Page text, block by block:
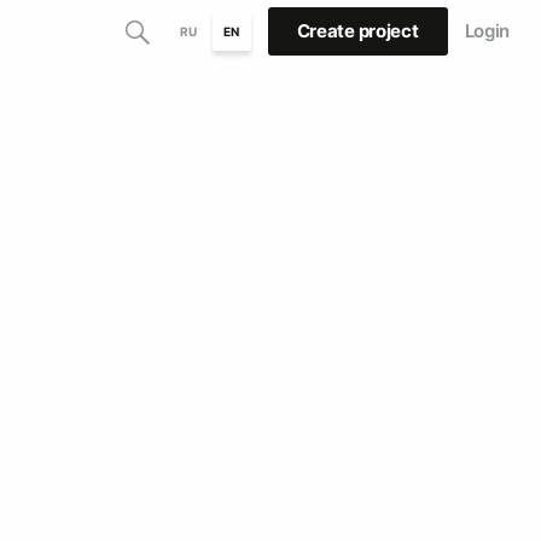
RU EN Create project Login